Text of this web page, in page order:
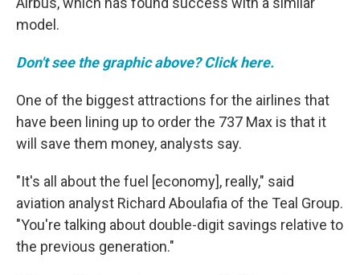
model.
Don't see the graphic above? Click here.
One of the biggest attractions for the airlines that
have been lining up to order the 737 Max is that it
will save them money, analysts say.
"It's all about the fuel [economy], really," said
aviation analyst Richard Aboulafia of the Teal Group.
"You're talking about double-digit savings relative to
the previous generation."